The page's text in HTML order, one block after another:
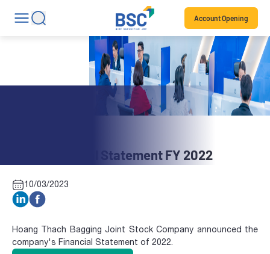
Account Opening
BBH: Financial Statement FY 2022
10/03/2023
Hoang Thach Bagging Joint Stock Company announced the
company's Financial Statement of 2022.